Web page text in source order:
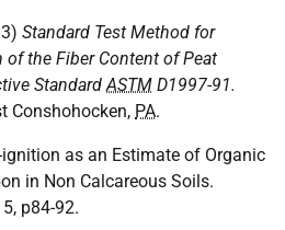
Standard Test Method for
of the Fiber Content of Peat
StandardASTM D1997-91.
Conshohocken, PA.
ignition as an Estimate of Organic
in Non Calcareous Soils.
p84-92.